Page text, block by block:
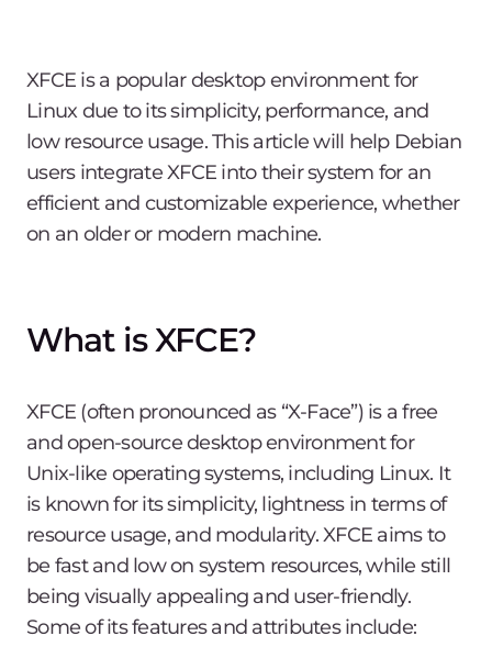
XFCE is a popular desktop environment for
Linux due to its simplicity, performance, and
low resource usage. This article will help Debian
users integrate XFCE into their system for an
efficient and customizable experience, whether
on an older or modern machine.
What is XFCE?
XFCE (often pronounced as “X-Face”) is a free
and open-source desktop environment for
Unix-like operating systems, including Linux. It
is known for its simplicity, lightness in terms of
resource usage, and modularity. XFCE aims to
be fast and low on system resources, while still
being visually appealing and user-friendly.
Some of its features and attributes include: